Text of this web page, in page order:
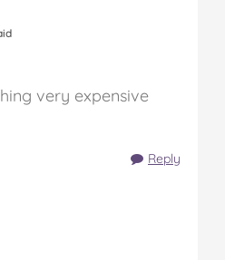
very expensive
Reply